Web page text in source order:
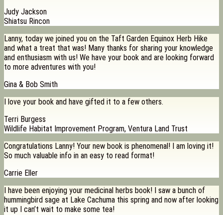
Judy Jackson
Shiatsu Rincon
Lanny, today we joined you on the Taft Garden Equinox Herb Hike
and what a treat that was! Many thanks for sharing your knowledge
and enthusiasm with us! We have your book and are looking forward
to more adventures with you!
Gina & Bob Smith
I love your book and have gifted it to a few others.
Terri Burgess
Wildlife Habitat Improvement Program, Ventura Land Trust
Congratulations Lanny! Your new book is phenomenal! I am loving it!
So much valuable info in an easy to read format!
Carrie Eller
I have been enjoying your medicinal herbs book! I saw a bunch of
hummingbird sage at Lake Cachuma this spring and now after looking
it up I can’t wait to make some tea!